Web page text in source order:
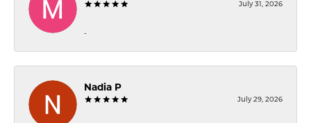
July 31, 2026
-
Nadia P
July 29, 2026